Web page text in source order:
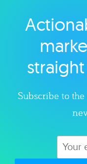
Subscribe to